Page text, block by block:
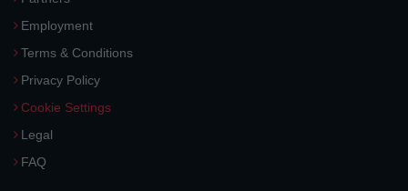
Employment
Terms & Conditions
Privacy Policy
Cookie Settings
Legal
FAQ